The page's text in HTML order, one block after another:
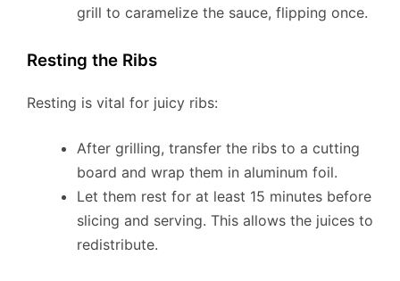
grill to caramelize the sauce, flipping once.
Resting the Ribs
Resting is vital for juicy ribs:
After grilling, transfer the ribs to a cutting
board and wrap them in aluminum foil.
Let them rest for at least 15 minutes before
slicing and serving. This allows the juices to
redistribute.